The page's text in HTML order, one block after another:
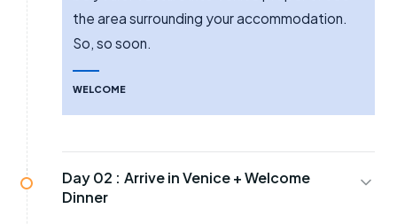
the area surrounding your accommodation.
So, so soon.
WELCOME
Day 02 : Arrive in Venice + Welcome
Dinner